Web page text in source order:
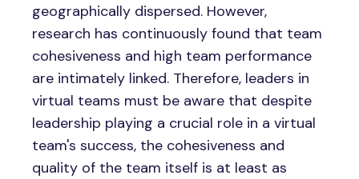
geographically dispersed. However,
research has continuously found that team
cohesiveness and high team performance
are intimately linked. Therefore, leaders in
virtual teams must be aware that despite
leadership playing a crucial role in a virtual
team's success, the cohesiveness and
quality of the team itself is at least as